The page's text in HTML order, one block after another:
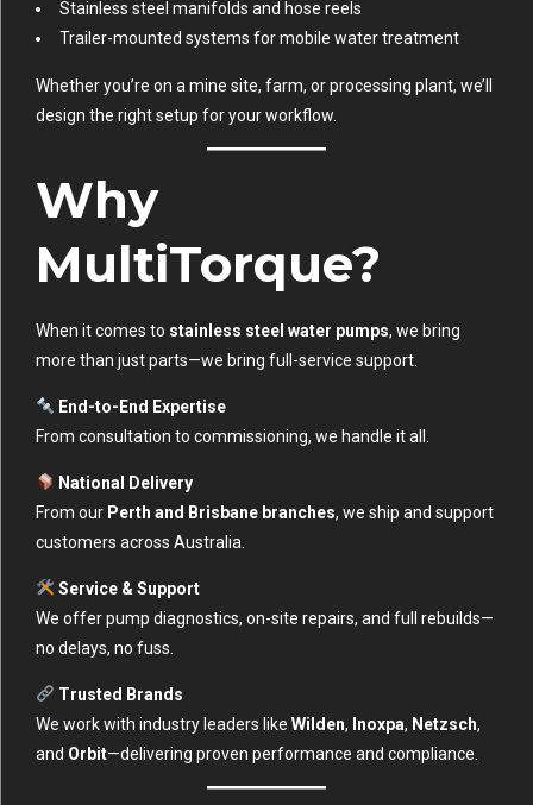
Stainless steel manifolds and hose reels
Trailer-mounted systems for mobile water treatment
Whether you’re on a mine site, farm, or processing plant, we’ll
design the right setup for your workflow.
Why
MultiTorque?
When it comes to stainless steel water pumps, we bring
more than just parts—we bring full-service support.
End-to-End Expertise
From consultation to commissioning, we handle it all.
National Delivery
From our Perth and Brisbane branches, we ship and support
customers across Australia.
Service & Support
We offer pump diagnostics, on-site repairs, and full rebuilds—
no delays, no fuss.
Trusted Brands
We work with industry leaders like Wilden, Inoxpa, Netzsch,
and Orbit—delivering proven performance and compliance.